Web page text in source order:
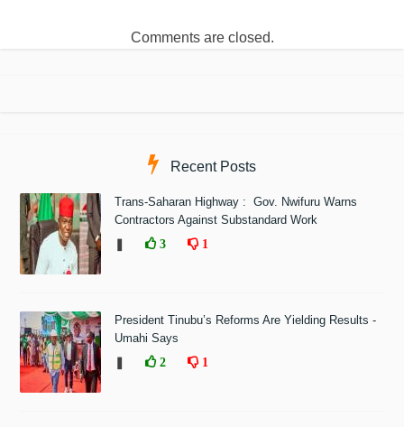
Comments are closed.
Recent Posts
Trans-Saharan Highway : Gov. Nwifuru Warns
Contractors Against Substandard Work
3 1
President Tinubu’s Reforms Are Yielding Results -
Umahi Says
2 1